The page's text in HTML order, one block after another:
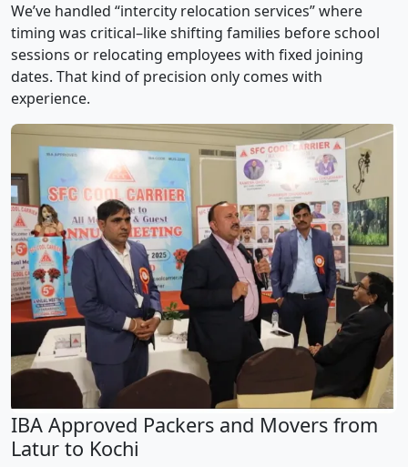
We’ve handled “intercity relocation services” where
timing was critical–like shifting families before school
sessions or relocating employees with fixed joining
dates. That kind of precision only comes with
experience.
IBA Approved Packers and Movers from
Latur to Kochi